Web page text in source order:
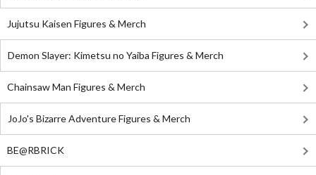
Jujutsu Kaisen Figures & Merch
Demon Slayer: Kimetsu no Yaiba Figures & Merch
Chainsaw Man Figures & Merch
JoJo's Bizarre Adventure Figures & Merch
BE@RBRICK